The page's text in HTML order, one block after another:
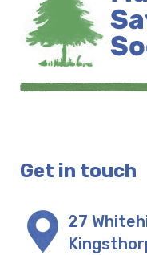
Get in touch
27